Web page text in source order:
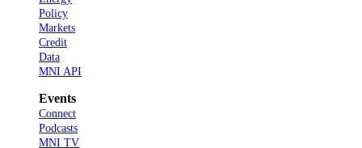
Policy
Markets
Credit
Data
MNI API
Events
Connect
Podcasts
MNI TV